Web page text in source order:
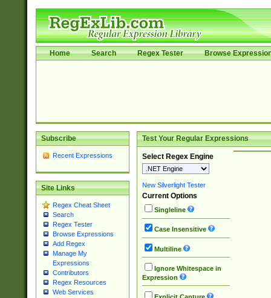
Home Search Regex Tester Browse
Subscribe
Recent Expressions
Site Links
Regex Cheat Sheet
Search
Regex Tester
Browse Expressions
Add Regex
Manage My
Expressions
Contributors
Regex Resources
Web Services
Test Your Regular Expressions
Select Regex Engine
New Silverlight Tester
Current Options
Singleline
Case Insensitive
Multiline
Ignore Whitespace in
Expression